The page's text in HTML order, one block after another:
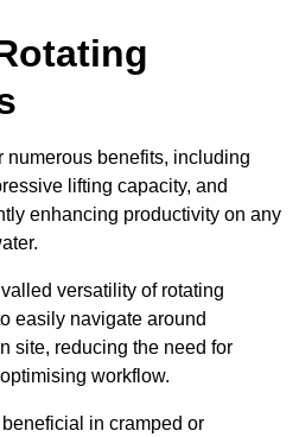
numerous benefits, including
lifting capacity, and
enhancing productivity on any
versatility of rotating
easily navigate around
site, reducing the need for
workflow.
in cramped or